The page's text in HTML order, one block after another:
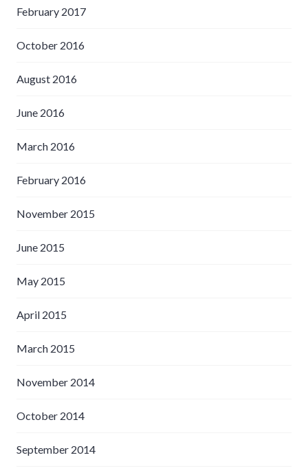
February 2017
October 2016
August 2016
June 2016
March 2016
February 2016
November 2015
June 2015
May 2015
April 2015
March 2015
November 2014
October 2014
September 2014